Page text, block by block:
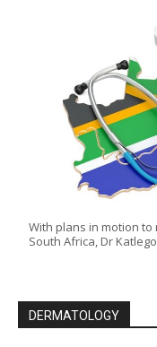
With plans in motion
South Africa, Dr
DERMATOLOGY